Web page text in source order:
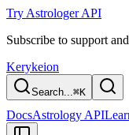
Try Astrologer API
Subscribe to support
Kerykeion
Search...⌘K
DocsAstrology API